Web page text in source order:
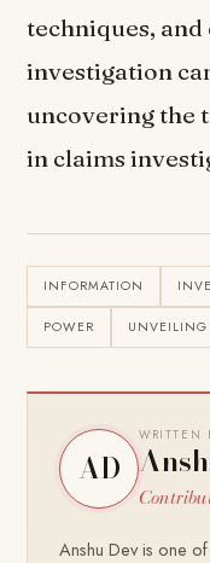
techniques,
investigation
uncovering the
in claims
INFORMATION
POWER UNVEILING
AD
WRITTEN
Anshu Dev is one